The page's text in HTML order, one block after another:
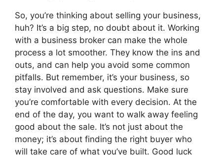
So, you’re thinking about selling your business,
huh? It’s a big step, no doubt about it. Working
with a business broker can make the whole
process a lot smoother. They know the ins and
outs, and can help you avoid some common
pitfalls. But remember, it’s your business, so
stay involved and ask questions. Make sure
you’re comfortable with every decision. At the
end of the day, you want to walk away feeling
good about the sale. It’s not just about the
money; it’s about finding the right buyer who
will take care of what you’ve built. Good luck